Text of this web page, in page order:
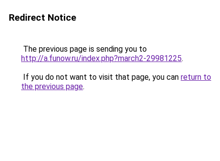
Redirect Notice
The previous page is sending you to
http://a.funow.ru/index.php?march2-29981225.
If you do not want to visit that page, you can return to
the previous page.